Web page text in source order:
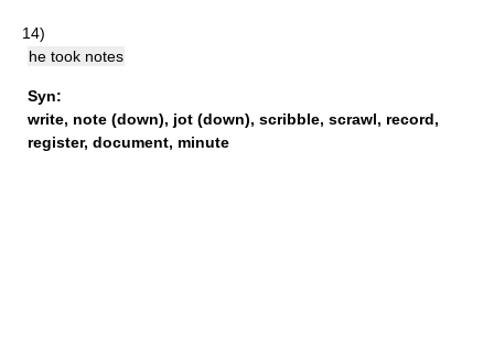
14)
he took notes
Syn:
write, note (down), jot (down), scribble, scrawl, record,
register, document, minute